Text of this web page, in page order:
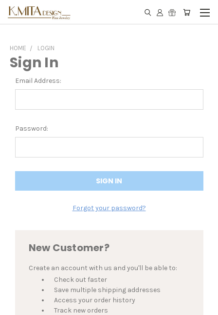
HOME LOGIN
Sign In
Email Address:
Password:
Forgot your password?
New Customer?
Create an account with us and you'll be able to:
Check out faster
Save multiple shipping addresses
Access your order history
Track new orders